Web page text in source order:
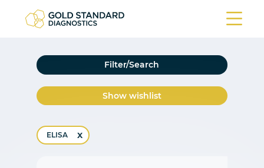
Filter/Search
Show wishlist
ELISA